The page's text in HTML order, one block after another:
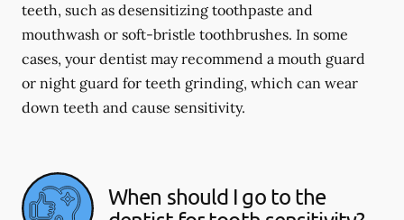
teeth, such as desensitizing toothpaste and
mouthwash or soft-bristle toothbrushes. In some
cases, your dentist may recommend a mouth guard
or night guard for teeth grinding, which can wear
down teeth and cause sensitivity.
When should I go to the